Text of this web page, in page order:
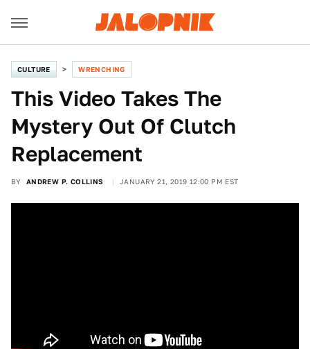
CULTURE WRENCHING
This Video Takes The
Mystery Out Of Clutch
Replacement
BY ANDREW P. COLLINS JANUARY 21, 2019 12:00 PM EST